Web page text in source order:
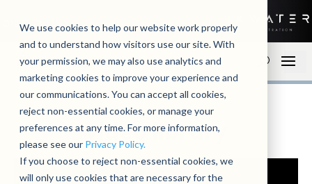
We use cookies to help our website work properly
and to understand how visitors use our site. With
your permission, we may also use analytics and
marketing cookies to improve your experience and
our communications. You can accept all cookies,
reject non-essential cookies, or manage your
preferences at any time. For more information,
please see our Privacy Policy.
If you choose to reject non-essential cookies, we
will only use cookies that are necessary for the
01279 780250 Contact Open an account
video library